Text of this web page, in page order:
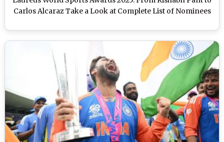
Carlos Alcaraz Take a Look at Complete List of Nominees